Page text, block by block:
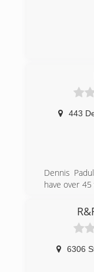
443
Dennis
have over
siding,
today for
6306